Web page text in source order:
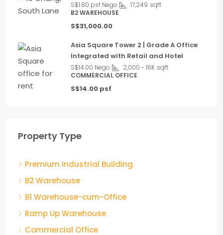
S$1.80 psf Nego 17,249 sqft
B2 WAREHOUSE
S$31,000.00
Asia Square Tower 2 | Grade A Office
Integrated with Retail and Hotel
S$14.00 Nego 2,000 - 16K sqft
COMMERCIAL OFFICE
S$14.00 psf
Property Type
Premium Industrial Building
B2 Warehouse
B1 Warehouse-cum-Office
Ramp Up Warehouse
Commercial Office